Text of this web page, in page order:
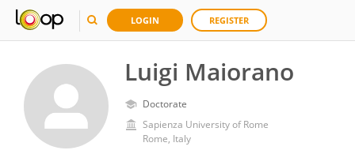
LOGIN REGISTER
Luigi Maiorano
Doctorate
Sapienza University of Rome
Rome, Italy